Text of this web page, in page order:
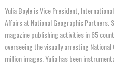
Yulia Boyle is Vice President,
Affairs at National Geographic Partners.
magazine publishing activities in 65
overseeing the visually arresting
million images. Yulia has been